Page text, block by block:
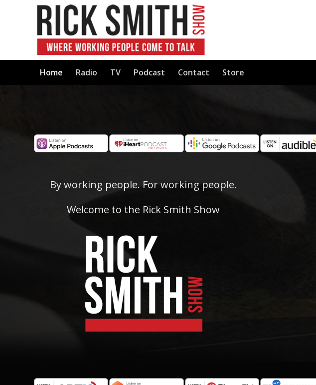
Home Radio TV Podcast Contact Store
By working people. For working people.
Welcome to the Rick Smith Show